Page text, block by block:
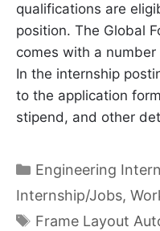
qualifications are
position. The Global
comes with a
In the internship
to the application
stipend, and other
Categories
Engineering
Internship/Jobs,
Tags
Frame Layout